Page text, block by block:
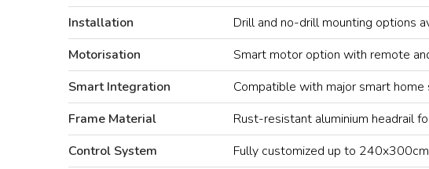
Installation
Drill and no-drill mounting options
Motorisation
Smart motor option with remote
Smart Integration
Compatible with major smart
Frame Material
Rust-resistant aluminium headrail
Control System
Fully customized up to